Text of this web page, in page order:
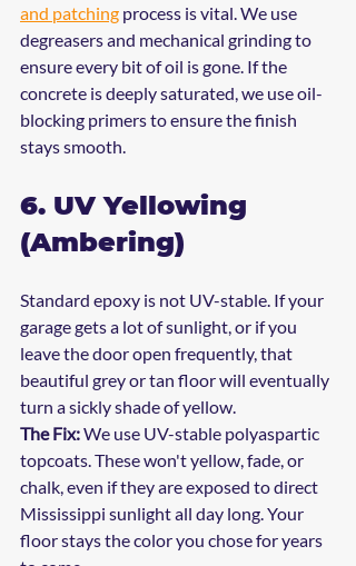
and patching process is vital. We use
degreasers and mechanical grinding to
ensure every bit of oil is gone. If the
concrete is deeply saturated, we use oil-
blocking primers to ensure the finish
stays smooth.
6. UV Yellowing
(Ambering)
Standard epoxy is not UV-stable. If your
garage gets a lot of sunlight, or if you
leave the door open frequently, that
beautiful grey or tan floor will eventually
turn a sickly shade of yellow.
The Fix: We use UV-stable polyaspartic
topcoats. These won't yellow, fade, or
chalk, even if they are exposed to direct
Mississippi sunlight all day long. Your
floor stays the color you chose for years